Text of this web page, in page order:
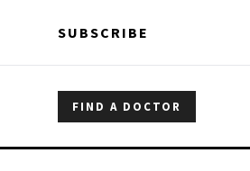
SUBSCRIBE
FIND A DOCTOR